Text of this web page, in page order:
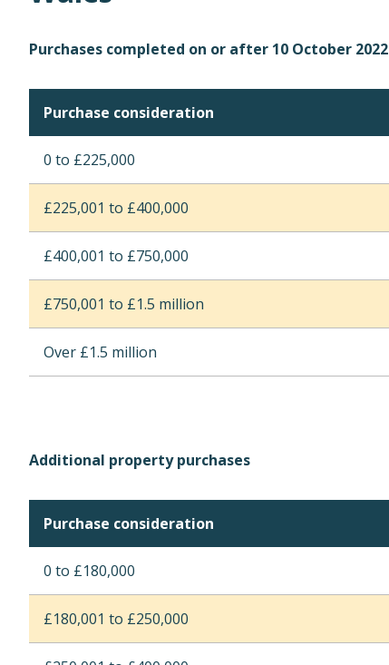
Purchases completed on or after 10 October 2022
Purchase consideration
0 to £225,000
£225,001 to £400,000
£400,001 to £750,000
£750,001 to £1.5 million
Over £1.5 million
Additional property purchases
Purchase consideration
0 to £180,000
£180,001 to £250,000